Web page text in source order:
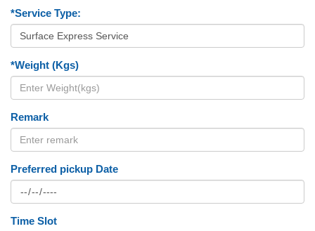
*Service Type:
*Weight (Kgs)
Remark
Preferred pickup Date
Time Slot